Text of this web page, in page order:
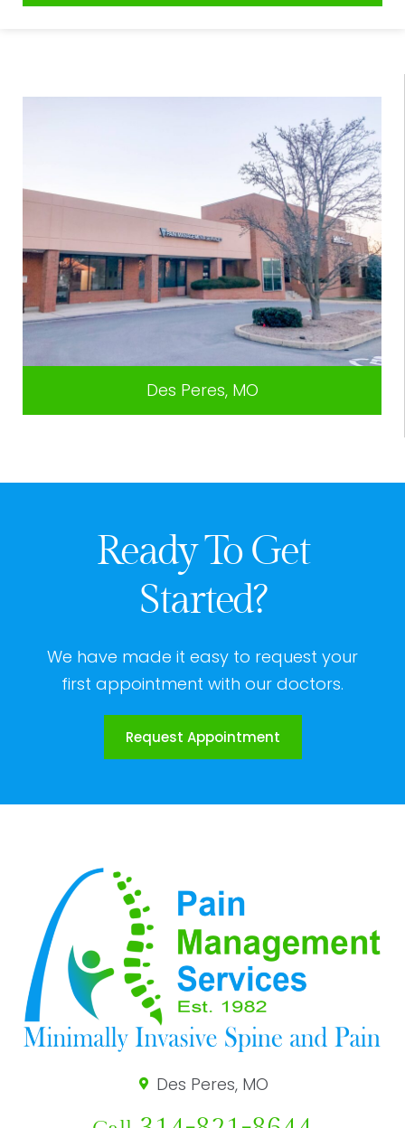
Des Peres, MO
Ready To Get
Started?
We have made it easy to request your
first appointment with our doctors.
Request Appointment
Des Peres, MO